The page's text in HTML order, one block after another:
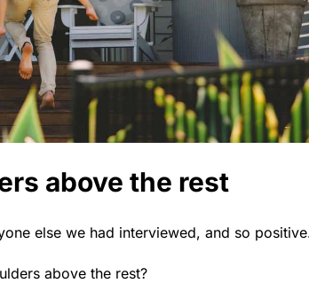
above the rest
else we had interviewed, and so
above the rest?